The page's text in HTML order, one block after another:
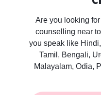
Are you looking
counselling near
you speak like
Tamil, Bengali,
Malayalam, Odia,